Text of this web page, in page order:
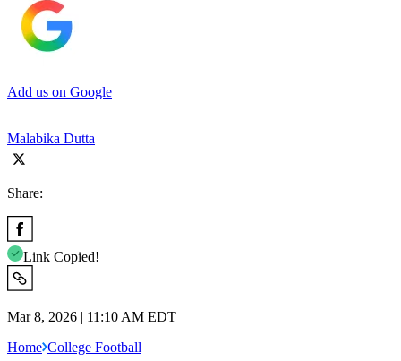
Add us on Google
Malabika Dutta
Share:
Link Copied!
Mar 8, 2026 | 11:10 AM EDT
Home College Football